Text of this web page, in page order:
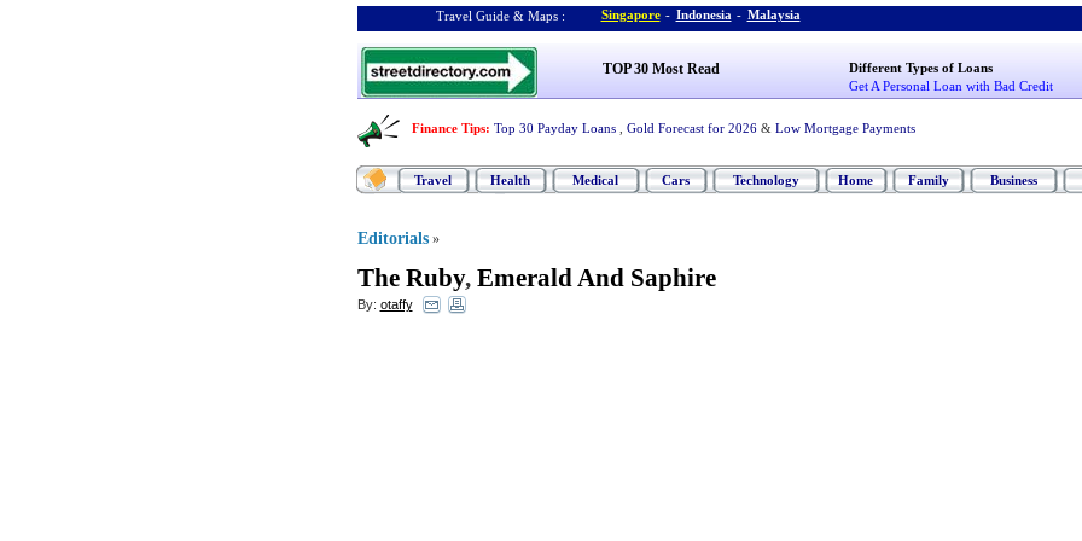
Travel Guide & Maps : Singapore - Indonesia - Malaysia
TOP 30 Most Read
Different Types of Loans
Get A Personal Loan with Bad Credit
Finance Tips: Top 30 Payday Loans Gold Forecast for 2026 & Low Mortgage Payments
Travel Health Medical Cars Technology Home Family Business
Editorials »
The Ruby, Emerald And Saphire
By: otaffy